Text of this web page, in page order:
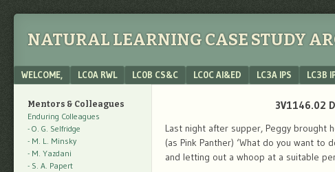
NATURAL LEARNING CASE STUDY
Menu
SKIP TO CONTENT
WELCOME, LC0A RWL LC0B CS&C LC0C AI&ED LC3A IPS LC3B
3V1146.02
Last night after supper, Peggy brought
(as Pink Panther) ‘What do you want
and letting out a whoop at a suitable
Mentors & Colleagues
Enduring Colleagues
- O. G. Selfridge
- M. L. Minsky
- M. Yazdani
- S. A. Papert